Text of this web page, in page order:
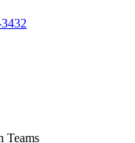
Teams